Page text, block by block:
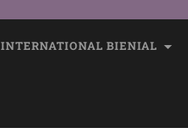
INTERNATIONAL BIENIAL